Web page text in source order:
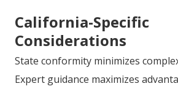
California-Specific
Considerations
State conformity minimizes
Expert guidance maximizes